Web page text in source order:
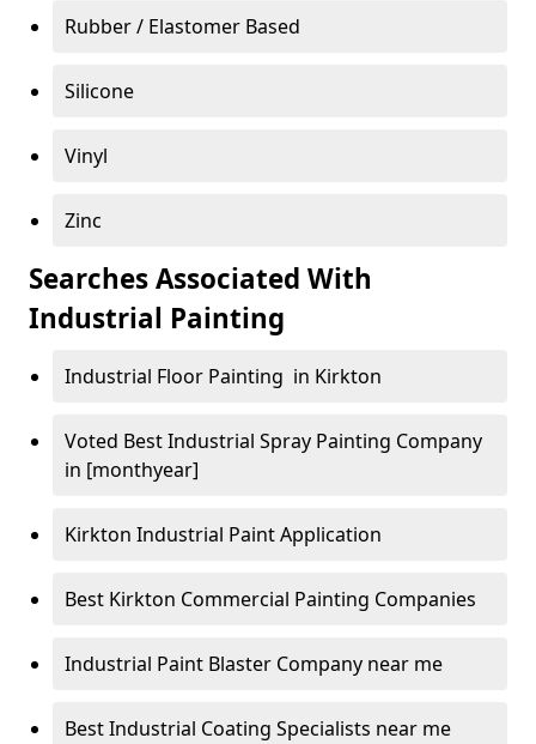
Rubber / Elastomer Based
Silicone
Vinyl
Zinc
Searches Associated With
Industrial Painting
Industrial Floor Painting in Kirkton
Voted Best Industrial Spray Painting Company
in [monthyear]
Kirkton Industrial Paint Application
Best Kirkton Commercial Painting Companies
Industrial Paint Blaster Company near me
Best Industrial Coating Specialists near me